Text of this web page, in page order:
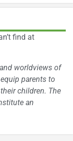
find at
worldviews of
parents to
children. The
an